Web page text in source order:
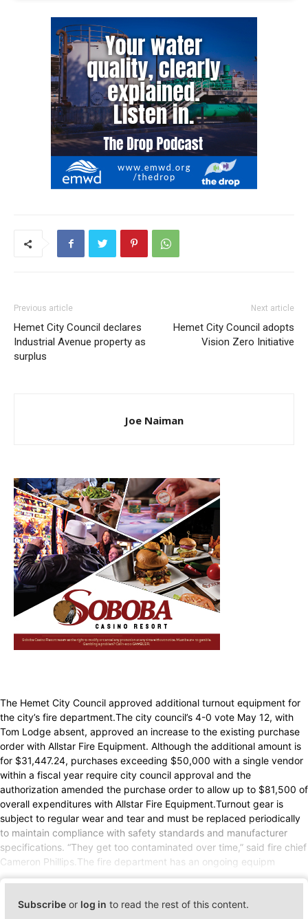
Previous article
Hemet City Council declares
Industrial Avenue property as
surplus
Next article
Hemet City Council adopts
Vision Zero Initiative
Joe Naiman
The Hemet City Council approved additional turnout equipment for
the city’s fire department.The city council’s 4-0 vote May 12, with
Tom Lodge absent, approved an increase to the existing purchase
order with Allstar Fire Equipment. Although the additional amount is
for $31,447.24, purchases exceeding $50,000 with a single vendor
within a fiscal year require city council approval and the
authorization amended the purchase order to allow up to $81,500 of
overall expenditures with Allstar Fire Equipment.Turnout gear is
subject to regular wear and tear and must be replaced periodically
to maintain compliance with safety standards and manufacturer
specifications. “They get too contaminated over time,” said fire chief
Cameron Phillips.The fire department has an ongoing equipm
Subscribe or log in to read the rest of this content.